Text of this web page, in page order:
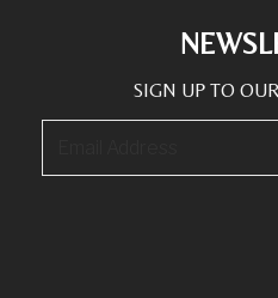
SIGN UP TO